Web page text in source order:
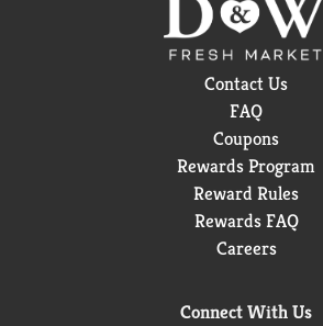
Contact Us
FAQ
Coupons
Rewards Program
Reward Rules
Rewards FAQ
Careers
Connect With Us